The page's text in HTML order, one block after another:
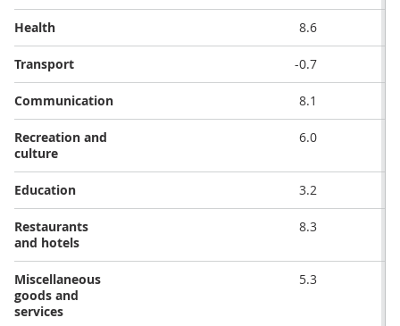
Health 8.6
Transport -0.7
Communication 8.1
Recreation and
culture
6.0
Education 3.2
Restaurants
and hotels
8.3
Miscellaneous
goods and
services
5.3